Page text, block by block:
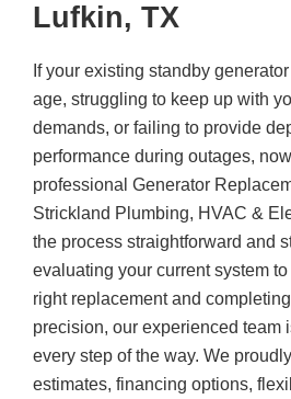
Lufkin, TX
If your existing standby
age, struggling to keep up with
demands, or failing to provide
performance during outages,
professional Generator
Strickland Plumbing, HVAC &
the process straightforward and
evaluating your current system
right replacement and
precision, our experienced team
every step of the way. We
estimates, financing options,